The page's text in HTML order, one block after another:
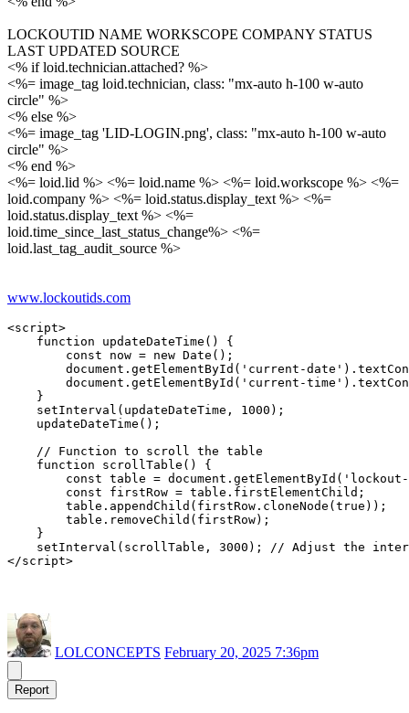
LOCKOUTID NAME WORKSCOPE COMPANY STATUS
LAST UPDATED SOURCE
<% if loid.technician.attached? %>
<%= image_tag loid.technician, class: "mx-auto h-100 w-auto
circle" %>
<% else %>
<%= image_tag 'LID-LOGIN.png', class: "mx-auto h-100 w-auto
circle" %>
<% end %>
<%= loid.lid %> <%= loid.name %> <%= loid.workscope %> <%=
loid.company %> <%= loid.status.display_text %> <%=
loid.status.display_text %> <%=
loid.time_since_last_status_change%> <%=
loid.last_tag_audit_source %>
www.lockoutids.com
<script>
    function updateDateTime() {
        const now = new Date();
document.getElementById('current-
document.getElementById('current-
    }
    setInterval(updateDateTime, 1000);
    updateDateTime();
    // Function to scroll the table
    function scrollTable() {
const table =
        const firstRow = table.firstElementChild;
        table.appendChild(firstRow.cloneNode(true));
        table.removeChild(firstRow);
    }
setInterval(scrollTable, 3000); // Adjust the
LOLCONCEPTS February 20, 2025 7:36pm
Report